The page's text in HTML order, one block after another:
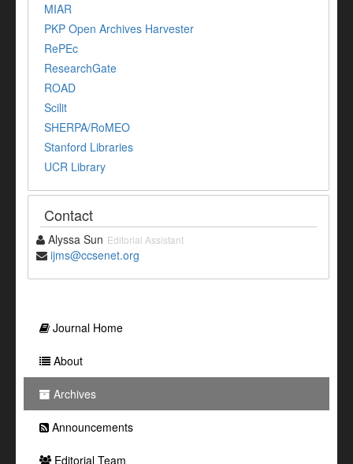
MIAR
PKP Open Archives Harvester
RePEc
ResearchGate
ROAD
Scilit
SHERPA/RoMEO
Stanford Libraries
UCR Library
Contact
Alyssa Sun Editorial Assistant
ijms@ccsenet.org
Journal Home
About
Archives
Announcements
Editorial Team